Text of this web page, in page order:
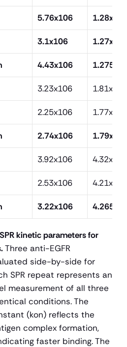
5.76x106
3.1x106
4.43x106
3.23x106
2.25x106
2.74x106
3.92x106
2.53x106
3.22x106
kinetic parameters for
Three anti-EGFR
side-by-side for
SPR repeat represents an
measurement of all three
conditions. The
(kon) reflects the
complex formation,
faster binding. The